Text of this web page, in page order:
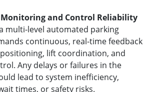
Monitoring and Control Reliability
multi-level automated parking
continuous, real-time feedback
lift coordination, and
Any delays or failures in the
lead to system inefficiency,
times, or safety risks.